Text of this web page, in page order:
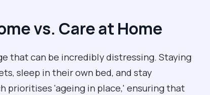
vs. Care at Home
that can be incredibly distressing. Staying
sleep in their own bed, and stay
prioritises 'ageing in place,' ensuring that